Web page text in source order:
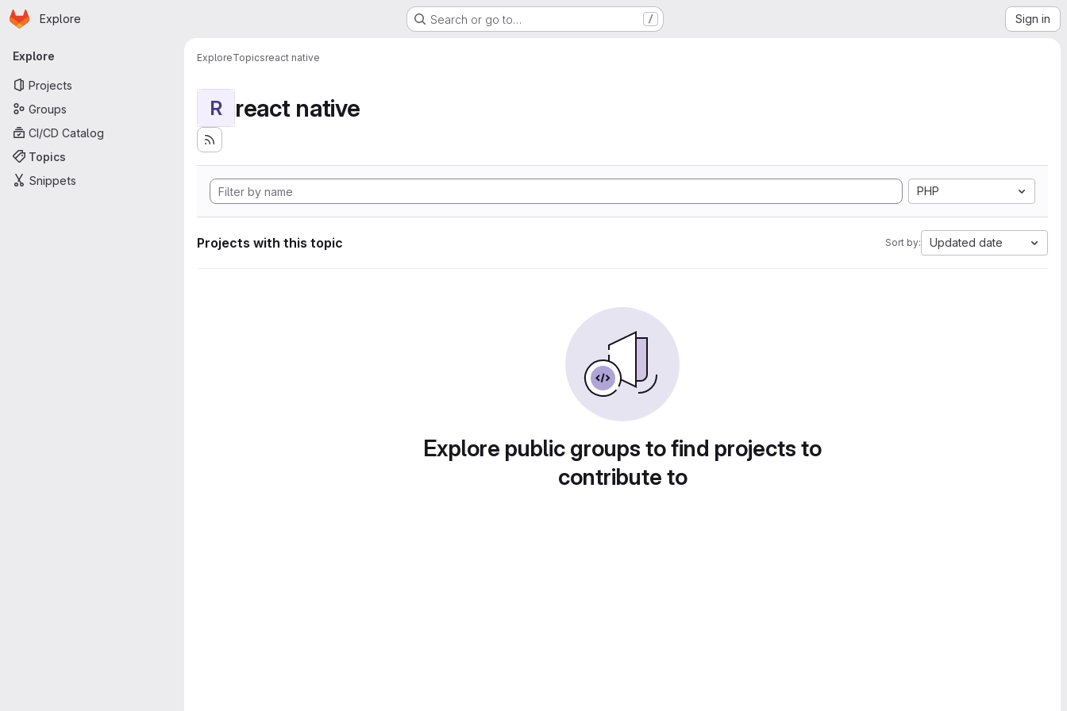
Skip to main content
Homepage
Explore Search or go to… / Sign in
Primary navigation
Explore
Projects
Groups
CI/CD Catalog
Topics
Snippets
ExploreTopicsreact native
R react native
PHP
Projects with this topic Sort by: Updated date
Explore public groups to find projects to
contribute to